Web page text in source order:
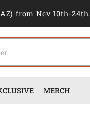
from Nov 10th-24th.
MERCH